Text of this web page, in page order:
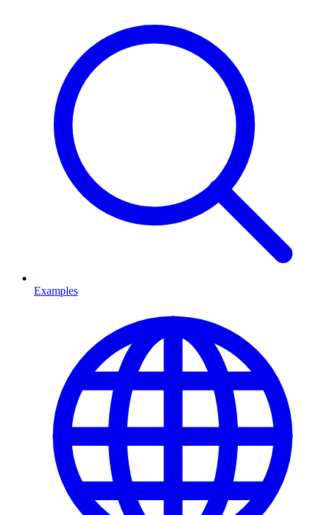
Examples